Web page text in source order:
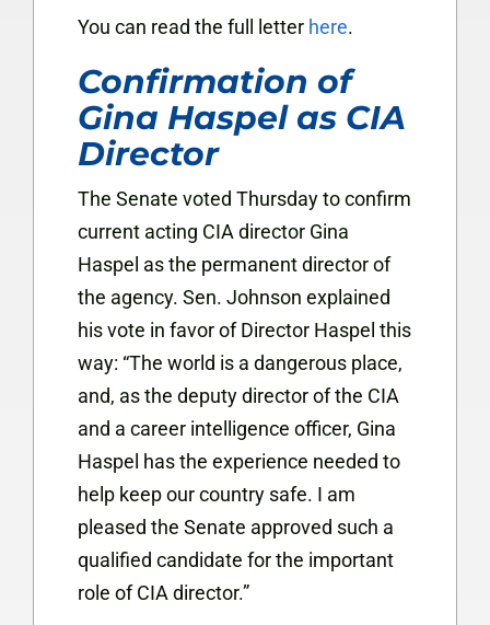
You can read the full letter here.
Confirmation of
Gina Haspel as CIA
Director
The Senate voted Thursday to confirm
current acting CIA director Gina
Haspel as the permanent director of
the agency. Sen. Johnson explained
his vote in favor of Director Haspel this
way: “The world is a dangerous place,
and, as the deputy director of the CIA
and a career intelligence officer, Gina
Haspel has the experience needed to
help keep our country safe. I am
pleased the Senate approved such a
qualified candidate for the important
role of CIA director.”